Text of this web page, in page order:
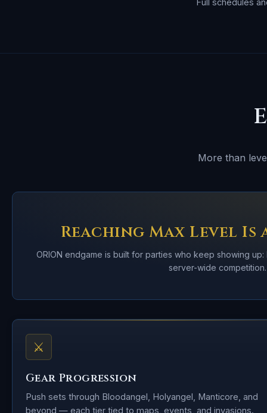
Full schedules
More than
Reaching Max Level
ORION endgame is built for parties who keep showing
server-wide competition.
⚔
Gear Progression
Push sets through Bloodangel, Holyangel, Manticore, and
beyond — each tier tied to maps, events, and invasions.